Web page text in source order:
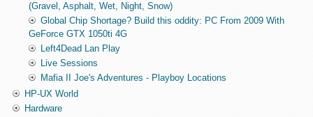
(Gravel, Asphalt, Wet, Night, Snow)
Global Chip Shortage? Build this oddity: PC From 2009 With
GeForce GTX 1050ti 4G
Left4Dead Lan Play
Live Sessions
Mafia II Joe's Adventures - Playboy Locations
HP-UX World
Hardware